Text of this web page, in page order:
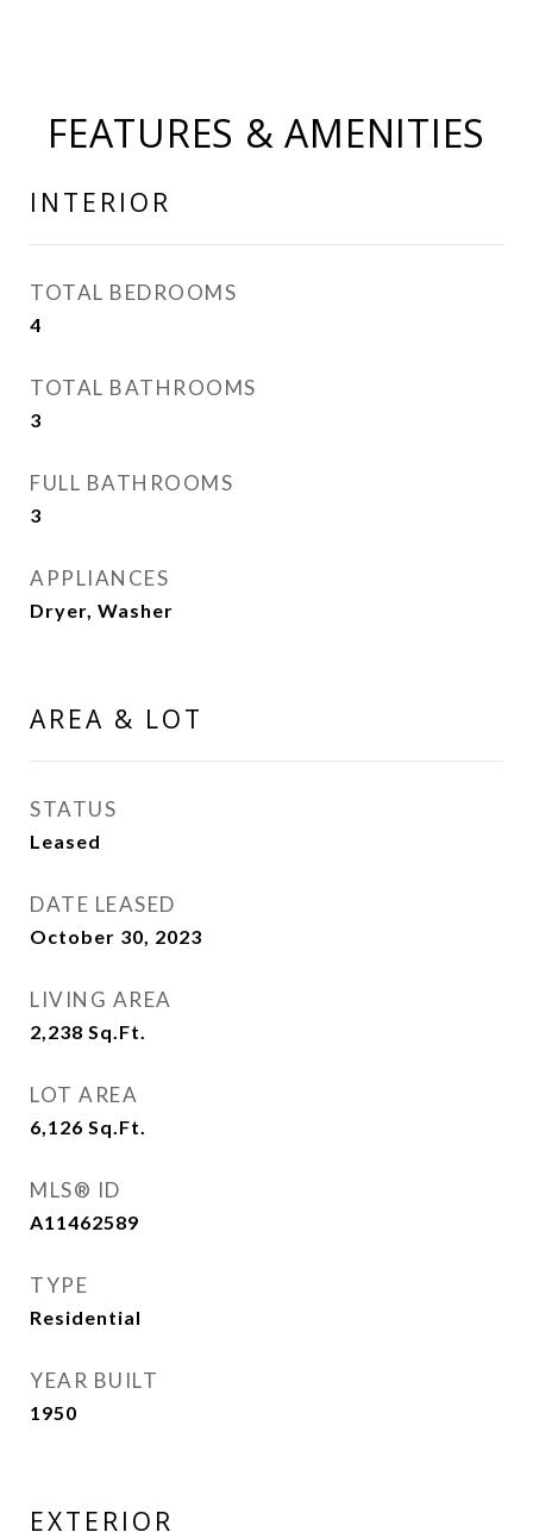
FEATURES & AMENITIES
INTERIOR
TOTAL BEDROOMS
4
TOTAL BATHROOMS
3
FULL BATHROOMS
3
APPLIANCES
Dryer, Washer
AREA & LOT
STATUS
Leased
DATE LEASED
October 30, 2023
LIVING AREA
2,238 Sq.Ft.
LOT AREA
6,126 Sq.Ft.
MLS® ID
A11462589
TYPE
Residential
YEAR BUILT
1950
EXTERIOR